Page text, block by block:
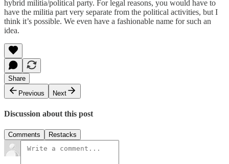
hybrid militia/political party. For legal reasons, you would have to
have the militia part very separate from the political activities, but I
think it’s possible. We even have a fashionable name for such an
idea.
Share
Previous
Next
Discussion about this post
Comments Restacks